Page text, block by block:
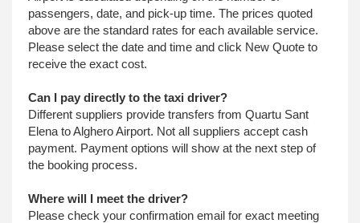
passengers, date, and pick-up time. The prices quoted
above are the standard rates for each available service.
Please select the date and time and click New Quote to
receive the exact cost.
Can I pay directly to the taxi driver?
Different suppliers provide transfers from Quartu Sant
Elena to Alghero Airport. Not all suppliers accept cash
payment. Payment options will show at the next step of
the booking process.
Where will I meet the driver?
Please check your confirmation email for exact meeting